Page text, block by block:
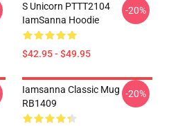
S Unicorn PTTT2104
IamSanna Hoodie
$42.95 - $49.95
-20%
Iamsanna Classic Mug
RB1409
-20%